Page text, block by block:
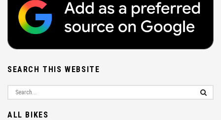
SEARCH THIS WEBSITE
ALL BIKES